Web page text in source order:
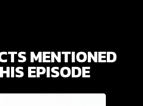
MENTIONED
EPISODE